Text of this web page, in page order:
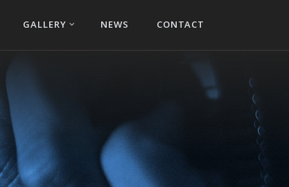
GALLERY NEWS CONTACT